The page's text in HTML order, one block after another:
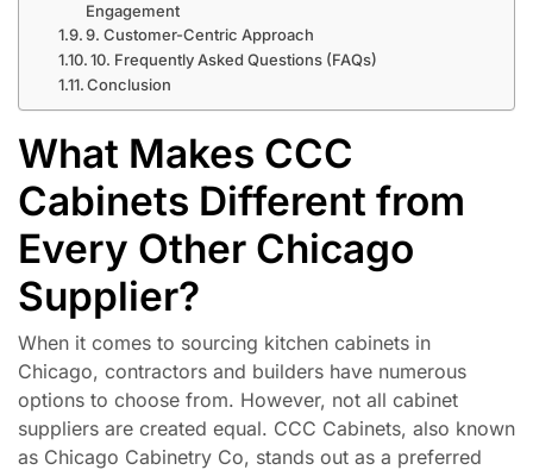
Engagement
9. Customer-Centric Approach
10. Frequently Asked Questions (FAQs)
Conclusion
What Makes CCC
Cabinets Different from
Every Other Chicago
Supplier?
When it comes to sourcing kitchen cabinets in
Chicago, contractors and builders have numerous
options to choose from. However, not all cabinet
suppliers are created equal. CCC Cabinets, also known
as Chicago Cabinetry Co, stands out as a preferred